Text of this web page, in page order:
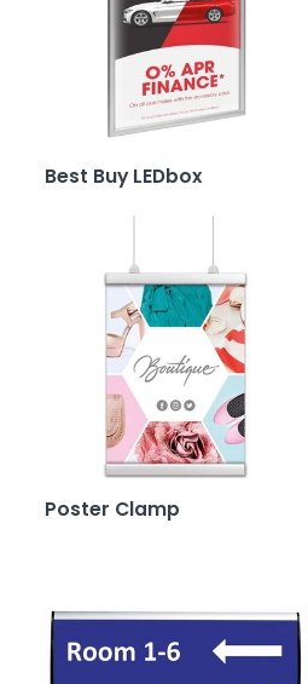
Best Buy LEDbox
Poster Clamp